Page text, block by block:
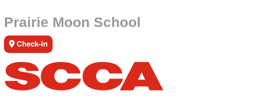
Prairie Moon School
Check-in